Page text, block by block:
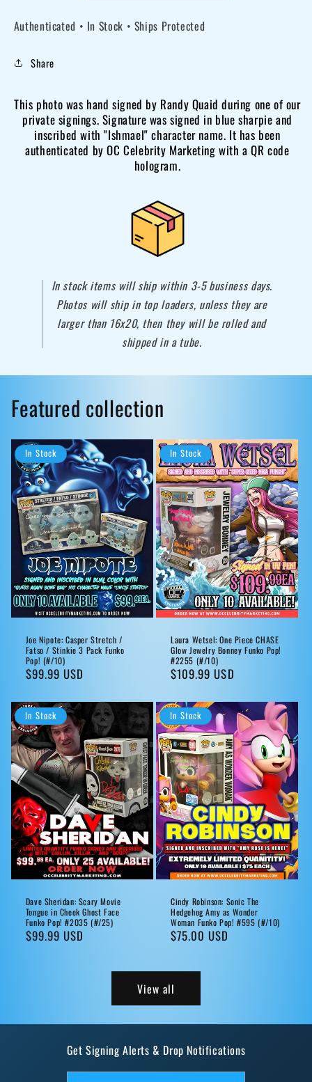
League
photo
QR
code
Autographed
League
QR
code
Autographed
Authenticated • In Stock • Ships Protected
Share
This photo was hand signed by Randy Quaid during one of our
private signings. Signature was signed in blue sharpie and
inscribed with "Ishmael" character name. It has been
authenticated by OC Celebrity Marketing with a QR code
hologram.
In stock items will ship within 3-5 business days.
Photos will ship in top loaders, unless they are
larger than 16x20, then they will be rolled and
shipped in a tube.
Featured collection
In Stock
Joe Nipote: Casper Stretch /
Fatso / Stinkie 3 Pack Funko
Pop! (#/10)
Regular
$99.99 USD
In Stock
Laura Wetsel: One Piece CHASE
Glow Jewelry Bonney Funko Pop!
#2255 (#/10)
Regular
$109.99 USD
In Stock
Dave Sheridan: Scary Movie
Tongue in Cheek Ghost Face
Funko Pop! #2035 (#/25)
Regular
$99.99 USD
In Stock
Cindy Robinson: Sonic The
Hedgehog Amy as Wonder
Woman Funko Pop! #595 (#/10)
Regular
$75.00 USD
View all
Get Signing Alerts & Drop Notifications